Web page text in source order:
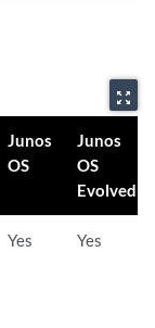
zoom_out_map
Junos
OS
Junos
OS
Evolved
Yes Yes